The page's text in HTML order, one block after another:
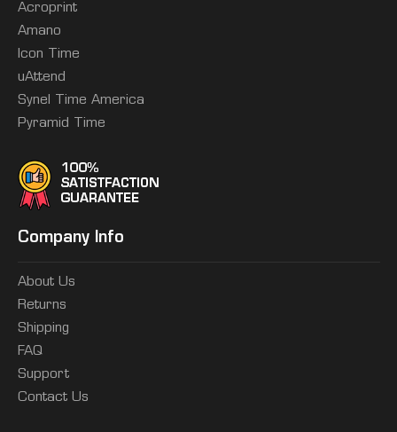
Acroprint
Amano
Icon Time
uAttend
Synel Time America
Pyramid Time
Company Info
About Us
Returns
Shipping
FAQ
Support
Contact Us